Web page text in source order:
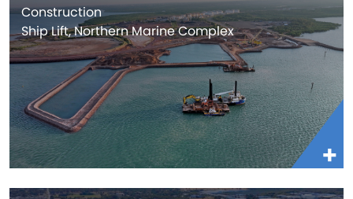
Construction
Ship Lift, Northern Marine Complex